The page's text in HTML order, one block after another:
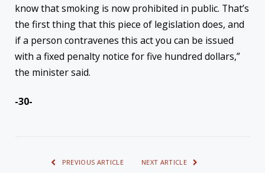
know that smoking is now prohibited in public. That’s
the first thing that this piece of legislation does, and
if a person contravenes this act you can be issued
with a fixed penalty notice for five hundred dollars,”
the minister said.
-30-
PREVIOUS ARTICLE NEXT ARTICLE